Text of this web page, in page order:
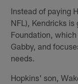
Instead of paying
NFL), Kendricks
Foundation,
Gabby, and
needs.
Hopkins' son,